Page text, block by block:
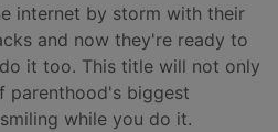
internet by storm with their
and now they're ready to
it too. This title will not only
parenthood's biggest
while you do it.